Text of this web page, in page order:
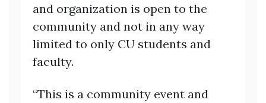
and organization is open to the
community and not in any way
limited to only CU students and
faculty.
“This is a community event and